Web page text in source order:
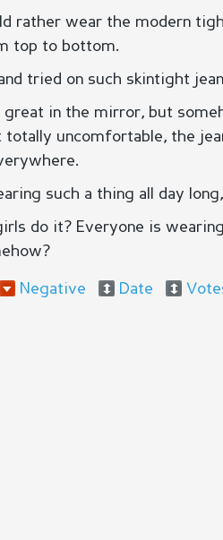
rather wear the modern
top to bottom.
tried on such skintight
great in the mirror, but
totally uncomfortable, the
such a thing all day
do it? Everyone is
Negative Date